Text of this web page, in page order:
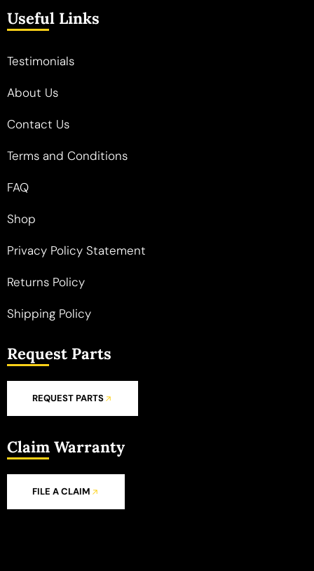
Useful Links
Testimonials
About Us
Contact Us
Terms and Conditions
FAQ
Shop
Privacy Policy Statement
Returns Policy
Shipping Policy
Request Parts
REQUEST PARTS
Claim Warranty
FILE A CLAIM